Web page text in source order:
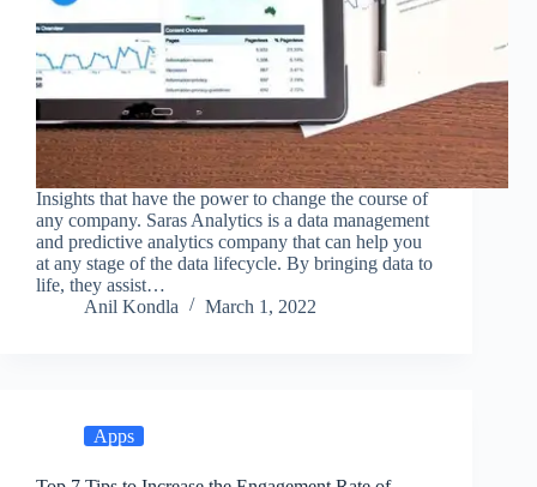
Insights that have the power to change the course of
any company. Saras Analytics is a data management
and predictive analytics company that can help you
at any stage of the data lifecycle. By bringing data to
life, they assist…
Anil Kondla
March 1, 2022
Apps